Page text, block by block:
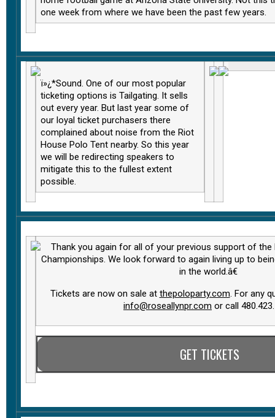
one week from where we have been the past few years.
ï»¿*Sound. One of our most popular
ticketing options is Tailgating. It sells
out every year. But last year some of
our loyal ticket purchasers there
complained about noise from the Riot
House Polo Tent nearby. So this year
we will be redirecting speakers to
mitigate this to the fullest extent
possible.
Thank you again for all of your previous support of
Championships. We look forward to again living up to
in the world.â€
Tickets are now on sale at thepoloparty.com . For any
info@roseallynpr.com or call
GET TICKETS